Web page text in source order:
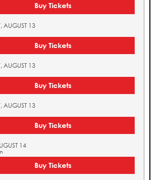
Buy Tickets
AUGUST 13
Buy Tickets
AUGUST 13
Buy Tickets
AUGUST 13
Buy Tickets
14
Buy Tickets